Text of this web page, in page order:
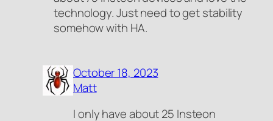
technology. Just need to get stability
somehow with HA.
October 18, 2023
Matt
I only have about 25 Insteon